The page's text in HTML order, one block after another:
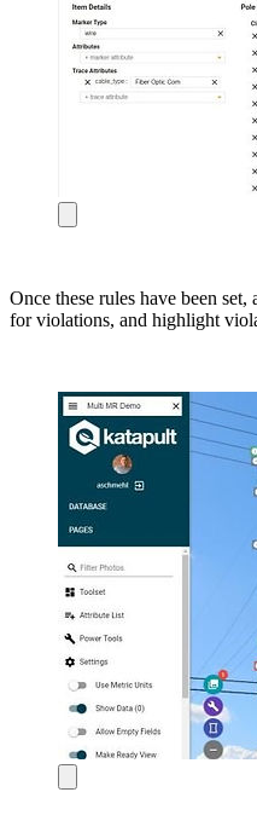
Once these rules have been
for violations, and highlight